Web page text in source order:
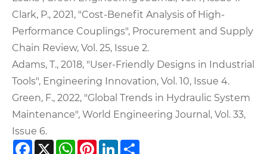
Clark, P., 2021, "Cost-Benefit Analysis of High-
Performance Couplings", Procurement and Supply
Chain Review, Vol. 25, Issue 2.
Adams, T., 2018, "User-Friendly Designs in Industrial
Tools", Engineering Innovation, Vol. 10, Issue 4.
Green, F., 2022, "Global Trends in Hydraulic System
Maintenance", World Engineering Journal, Vol. 33,
Issue 6.
Facebook
X WhatsApp
PinterestLinkedIn